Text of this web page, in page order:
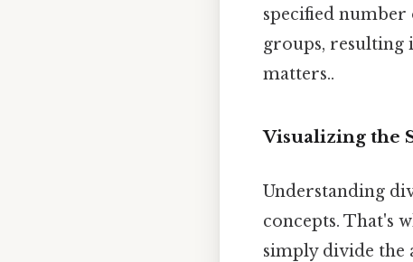
specified
groups, resulting
matters..
Visualizing the
Understanding
concepts. That's
simply divide the